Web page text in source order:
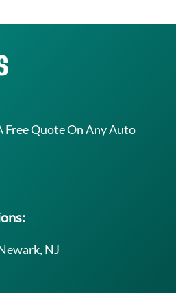
Free Quote On Any Auto
NJ